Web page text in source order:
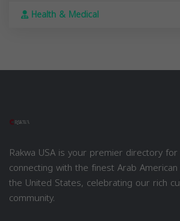
Health & Medical
Rakwa USA is your premier directory
connecting with the finest Arab
the United States, celebrating our rich
community.